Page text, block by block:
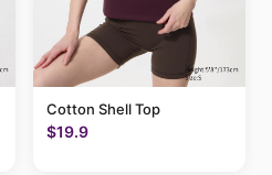
Cotton Shell Top
$19.9